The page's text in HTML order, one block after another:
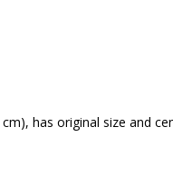
has original size and